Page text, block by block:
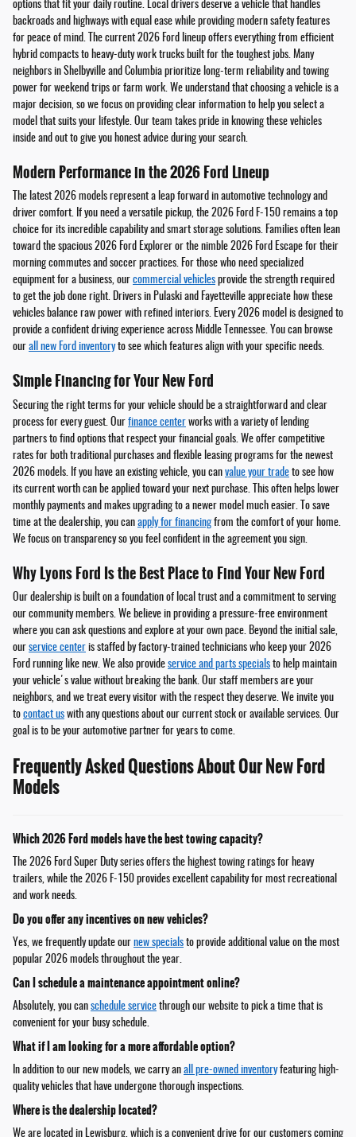
options that fit your daily routine. Local drivers deserve a vehicle that handles
backroads and highways with equal ease while providing modern safety features
for peace of mind. The current 2026 Ford lineup offers everything from efficient
hybrid compacts to heavy-duty work trucks built for the toughest jobs. Many
neighbors in Shelbyville and Columbia prioritize long-term reliability and towing
power for weekend trips or farm work. We understand that choosing a vehicle is a
major decision, so we focus on providing clear information to help you select a
model that suits your lifestyle. Our team takes pride in knowing these vehicles
inside and out to give you honest advice during your search.
Modern Performance in the 2026 Ford Lineup
The latest 2026 models represent a leap forward in automotive technology and
driver comfort. If you need a versatile pickup, the 2026 Ford F-150 remains a top
choice for its incredible capability and smart storage solutions. Families often lean
toward the spacious 2026 Ford Explorer or the nimble 2026 Ford Escape for their
morning commutes and soccer practices. For those who need specialized
equipment for a business, our commercial vehicles provide the strength required
to get the job done right. Drivers in Pulaski and Fayetteville appreciate how these
vehicles balance raw power with refined interiors. Every 2026 model is designed to
provide a confident driving experience across Middle Tennessee. You can browse
our all new Ford inventoryto see which features align with your specific needs.
Simple Financing for Your New Ford
Securing the right terms for your vehicle should be a straightforward and clear
process for every guest. Our finance center works with a variety of lending
partners to find options that respect your financial goals. We offer competitive
rates for both traditional purchases and flexible leasing programs for the newest
2026 models. If you have an existing vehicle, you can value your trade to see how
its current worth can be applied toward your next purchase. This often helps lower
monthly payments and makes upgrading to a newer model much easier. To save
time at the dealership, you can apply for financing from the comfort of your home.
We focus on transparency so you feel confident in the agreement you sign.
Why Lyons Ford Is the Best Place to Find Your New Ford
Our dealership is built on a foundation of local trust and a commitment to serving
our community members. We believe in providing a pressure-free environment
where you can ask questions and explore at your own pace. Beyond the initial sale,
our service center is staffed by factory-trained technicians who keep your 2026
Ford running like new. We also provide service and parts specials to help maintain
your vehicle's value without breaking the bank. Our staff members are your
neighbors, and we treat every visitor with the respect they deserve. We invite you
to contact us with any questions about our current stock or available services. Our
goal is to be your automotive partner for years to come.
Frequently Asked Questions About Our New Ford
Models
Which 2026 Ford models have the best towing capacity?
The 2026 Ford Super Duty series offers the highest towing ratings for heavy
trailers, while the 2026 F-150 provides excellent capability for most recreational
and work needs.
Do you offer any incentives on new vehicles?
Yes, we frequently update our new specials to provide additional value on the most
popular 2026 models throughout the year.
Can I schedule a maintenance appointment online?
Absolutely, you can schedule service through our website to pick a time that is
convenient for your busy schedule.
What if I am looking for a more affordable option?
In addition to our new models, we carry an all pre-owned inventoryfeaturing high-
quality vehicles that have undergone thorough inspections.
Where is the dealership located?
We are located in Lewisburg, which is a convenient drive for our customers coming